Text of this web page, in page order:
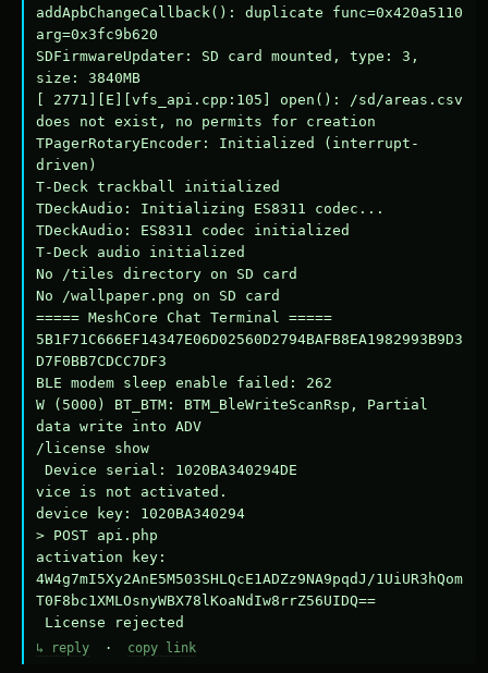
addApbChangeCallback(): duplicate func=0x420a5110
arg=0x3fc9b620
SDFirmwareUpdater: SD card mounted, type: 3,
size: 3840MB
[ 2771][E][vfs_api.cpp:105] open(): /sd/areas.csv
does not exist, no permits for creation
TPagerRotaryEncoder: Initialized (interrupt-
driven)
T-Deck trackball initialized
TDeckAudio: Initializing ES8311 codec...
TDeckAudio: ES8311 codec initialized
T-Deck audio initialized
No /tiles directory on SD card
No /wallpaper.png on SD card
===== MeshCore Chat Terminal =====
5B1F71C666EF14347E06D02560D2794BAFB8EA1982993B9D3
D7F0BB7CDCC7DF3
BLE modem sleep enable failed: 262
W (5000) BT_BTM: BTM_BleWriteScanRsp, Partial
data write into ADV
/license show
Device serial: 1020BA340294DE
vice is not activated.
device key: 1020BA340294
> POST api.php
activation key:
4W4g7mI5Xy2AnE5M503SHLQcE1ADZz9NA9pqdJ/1UiUR3hQom
T0F8bc1XMLOsnyWBX78lKoaNdIw8rrZ56UIDQ==
License rejected
↳ reply · copy link